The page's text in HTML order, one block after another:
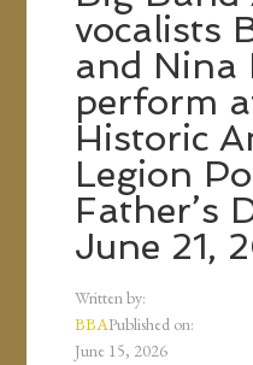
vocalists
and Nina
perform
Historic
Legion
Father’s
June 21,
Written by:
BBAPublished on:
June 15, 2026